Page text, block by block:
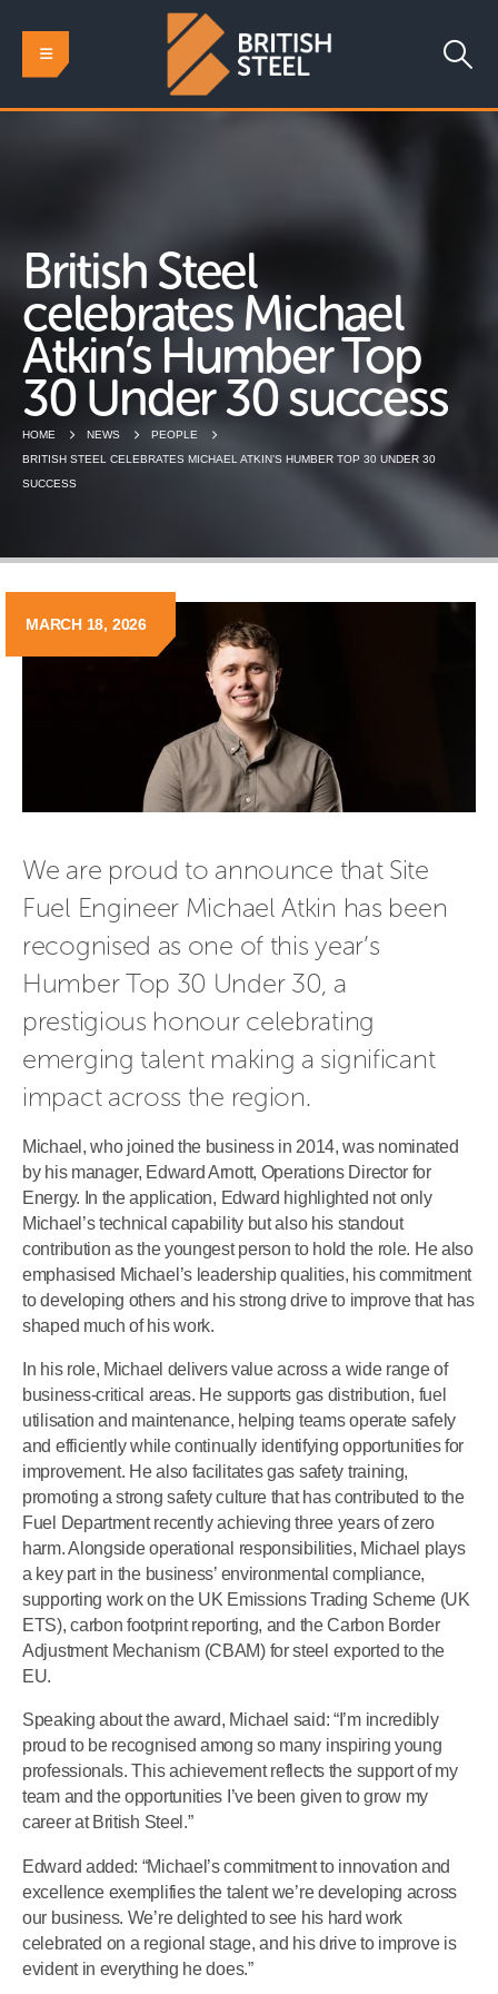
British Steel
celebrates Michael
Atkin’s Humber Top
30 Under 30 success
HOME NEWS
PEOPLE
BRITISH STEEL CELEBRATES MICHAEL ATKIN’S HUMBER TOP 30 UNDER 30
SUCCESS
MARCH 18, 2026
We are proud to announce that Site
Fuel Engineer Michael Atkin has been
recognised as one of this year’s
Humber Top 30 Under 30, a
prestigious honour celebrating
emerging talent making a significant
impact across the region.
Michael, who joined the business in 2014, was nominated
by his manager, Edward Arnott, Operations Director for
Energy. In the application, Edward highlighted not only
Michael’s technical capability but also his standout
contribution as the youngest person to hold the role. He also
emphasised Michael’s leadership qualities, his commitment
to developing others and his strong drive to improve that has
shaped much of his work.
In his role, Michael delivers value across a wide range of
business-critical areas. He supports gas distribution, fuel
utilisation and maintenance, helping teams operate safely
and efficiently while continually identifying opportunities for
improvement. He also facilitates gas safety training,
promoting a strong safety culture that has contributed to the
Fuel Department recently achieving three years of zero
harm. Alongside operational responsibilities, Michael plays
a key part in the business’ environmental compliance,
supporting work on the UK Emissions Trading Scheme (UK
ETS), carbon footprint reporting, and the Carbon Border
Adjustment Mechanism (CBAM) for steel exported to the
EU.
Speaking about the award, Michael said: “I’m incredibly
proud to be recognised among so many inspiring young
professionals. This achievement reflects the support of my
team and the opportunities I’ve been given to grow my
career at British Steel.”
Edward added: “Michael’s commitment to innovation and
excellence exemplifies the talent we’re developing across
our business. We’re delighted to see his hard work
celebrated on a regional stage, and his drive to improve is
evident in everything he does.”